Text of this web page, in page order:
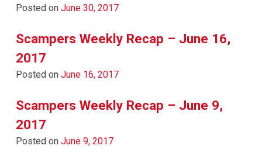
Posted on June 30, 2017
Scampers Weekly Recap – June 16,
2017
Posted on June 16, 2017
Scampers Weekly Recap – June 9,
2017
Posted on June 9, 2017